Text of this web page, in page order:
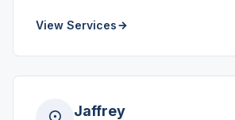
View Services
Jaffrey